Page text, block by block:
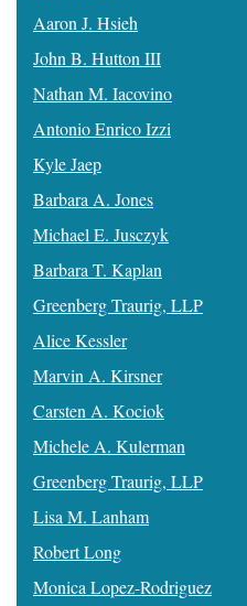
Aaron J. Hsieh
John B. Hutton III
Nathan M. Iacovino
Antonio Enrico Izzi
Kyle Jaep
Barbara A. Jones
Michael E. Jusczyk
Barbara T. Kaplan
Greenberg Traurig, LLP
Alice Kessler
Marvin A. Kirsner
Carsten A. Kociok
Michele A. Kulerman
Greenberg Traurig, LLP
Lisa M. Lanham
Robert Long
Monica Lopez-Rodriguez